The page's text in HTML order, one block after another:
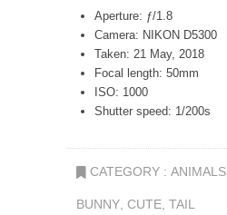
Aperture: ƒ/1.8
Camera: NIKON D5300
Taken: 21 May, 2018
Focal length: 50mm
ISO: 1000
Shutter speed: 1/200s
CATEGORY : ANIMALS
BUNNY CUTE TAIL